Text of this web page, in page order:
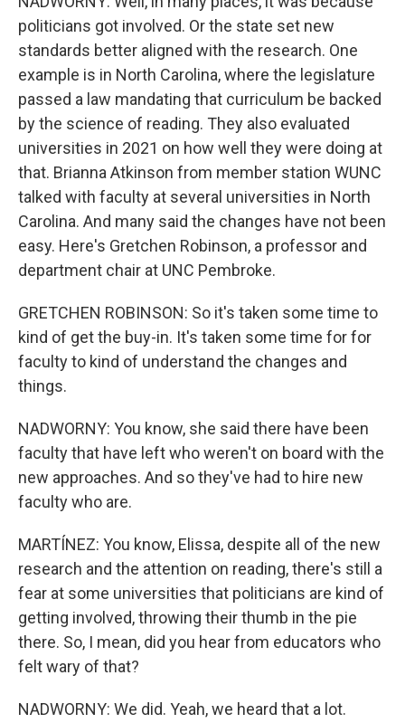
politicians got involved. Or the state set new
standards better aligned with the research. One
example is in North Carolina, where the legislature
passed a law mandating that curriculum be backed
by the science of reading. They also evaluated
universities in 2021 on how well they were doing at
that. Brianna Atkinson from member station WUNC
talked with faculty at several universities in North
Carolina. And many said the changes have not been
easy. Here's Gretchen Robinson, a professor and
department chair at UNC Pembroke.
GRETCHEN ROBINSON: So it's taken some time to
kind of get the buy-in. It's taken some time for for
faculty to kind of understand the changes and
things.
NADWORNY: You know, she said there have been
faculty that have left who weren't on board with the
new approaches. And so they've had to hire new
faculty who are.
MARTÍNEZ: You know, Elissa, despite all of the new
research and the attention on reading, there's still a
fear at some universities that politicians are kind of
getting involved, throwing their thumb in the pie
there. So, I mean, did you hear from educators who
felt wary of that?
NADWORNY: We did. Yeah, we heard that a lot.